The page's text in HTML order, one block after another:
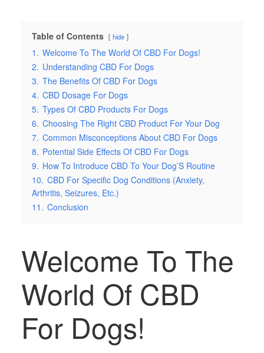
Table of Contents hide
1. Welcome To The World Of CBD For Dogs!
2. Understanding CBD For Dogs
3. The Benefits Of CBD For Dogs
4. CBD Dosage For Dogs
5. Types Of CBD Products For Dogs
6. Choosing The Right CBD Product For Your Dog
7. Common Misconceptions About CBD For Dogs
8. Potential Side Effects Of CBD For Dogs
9. How To Introduce CBD To Your Dog’S Routine
10. CBD For Specific Dog Conditions (Anxiety,
Arthritis, Seizures, Etc.)
11. Conclusion
Welcome To The
World Of CBD
For Dogs!